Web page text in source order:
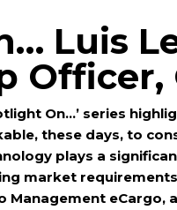
Luis
Officer,
On…’ series
these days, to
plays a
market
eCargo,